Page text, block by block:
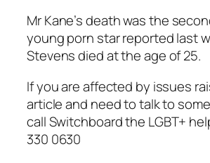
Mr Kane’s death was the
young porn star reported last
Stevens died at the age of 25.
If you are affected by issues
article and need to talk to
call Switchboard the LGBT+
330 0630